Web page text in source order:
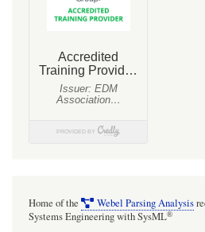
maintain
Home of the Webel Parsing Analysis
Systems Engineering with SysML®